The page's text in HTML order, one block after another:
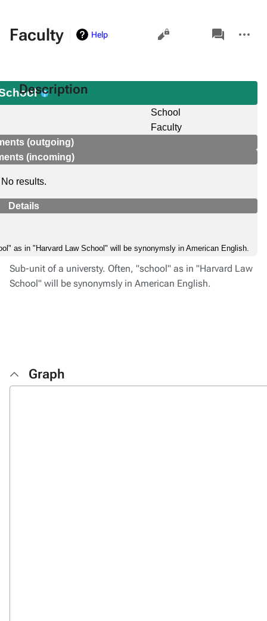
Faculty Help
Views
associated-
pages
actions
School
Faculty
(outgoing)
(incoming)
No results.
Details
as in "Harvard Law School" will be synonymsly in American English.
Description
Sub-unit of a universty. Often, "school" as in "Harvard Law
School" will be synonymsly in American English.
Graph